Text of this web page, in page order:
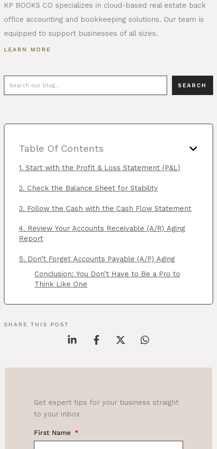
KP BOOKS CO specializes in cloud-based real estate back
office accounting and bookkeeping solutions. Our team is
equipped to support businesses of all sizes.
LEARN MORE
SEARCH
Table Of Contents
1. Start with the Profit & Loss Statement (P&L)
2. Check the Balance Sheet for Stability
3. Follow the Cash with the Cash Flow Statement
4. Review Your Accounts Receivable (A/R) Aging
Report
5. Don’t Forget Accounts Payable (A/P) Aging
Conclusion: You Don’t Have to Be a Pro to
Think Like One
SHARE THIS POST
Get expert tips for your business straight
to your inbox
First Name